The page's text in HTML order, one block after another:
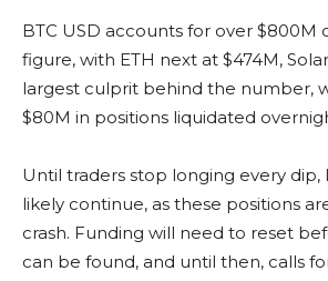
BTC USD accounts for over $800M
figure, with ETH next at $474M,
largest culprit behind the number,
$80M in positions liquidated
Until traders stop longing every dip,
likely continue, as these positions
crash. Funding will need to reset
can be found, and until then, calls